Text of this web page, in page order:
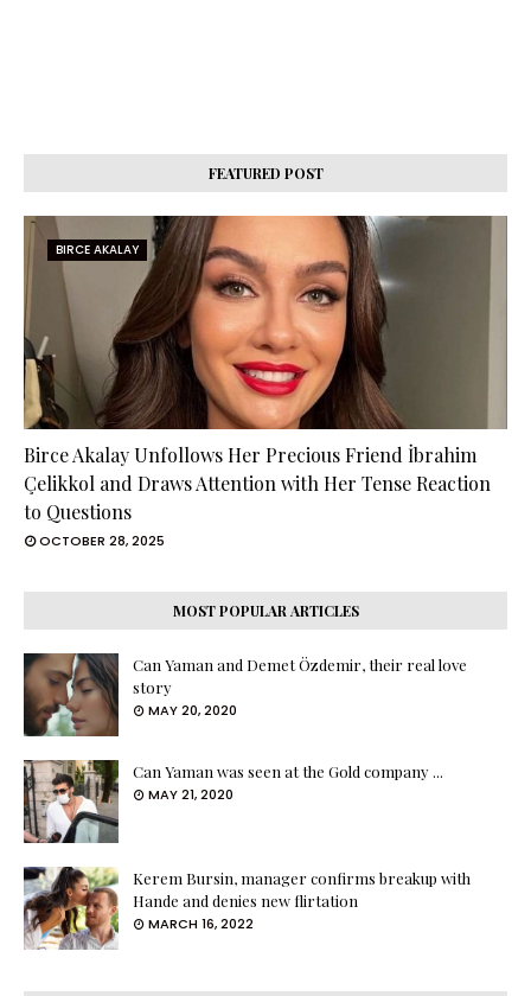
FEATURED POST
BIRCE AKALAY
Birce Akalay Unfollows Her Precious Friend İbrahim
Çelikkol and Draws Attention with Her Tense Reaction
to Questions
OCTOBER 28, 2025
MOST POPULAR ARTICLES
Can Yaman and Demet Özdemir, their real love
story
MAY 20, 2020
Can Yaman was seen at the Gold company ...
MAY 21, 2020
Kerem Bursin, manager confirms breakup with
Hande and denies new flirtation
MARCH 16, 2022